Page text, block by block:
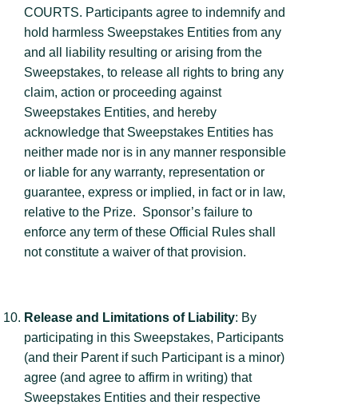
COURTS. Participants agree to indemnify and
hold harmless Sweepstakes Entities from any
and all liability resulting or arising from the
Sweepstakes, to release all rights to bring any
claim, action or proceeding against
Sweepstakes Entities, and hereby
acknowledge that Sweepstakes Entities has
neither made nor is in any manner responsible
or liable for any warranty, representation or
guarantee, express or implied, in fact or in law,
relative to the Prize. Sponsor’s failure to
enforce any term of these Official Rules shall
not constitute a waiver of that provision.
Release and Limitations of Liability: By
participating in this Sweepstakes, Participants
(and their Parent if such Participant is a minor)
agree (and agree to affirm in writing) that
Sweepstakes Entities and their respective